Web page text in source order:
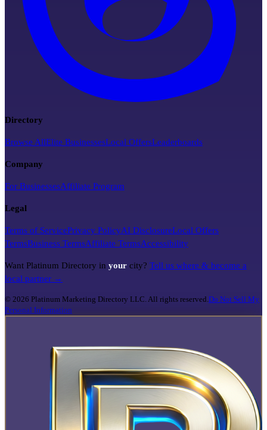
Directory
Browse AllElite BusinessesLocal OffersLeaderboards
Company
For BusinessesAffiliate Program
Legal
Terms of ServicePrivacy PolicyAI DisclosureLocal Offers
TermsBusiness TermsAffiliate TermsAccessibility
Want Platinum Directory in your city? Tell us where & become a
local partner →
© 2026 Platinum Marketing Directory LLC. All rights reserved. Do Not Sell My
Personal Information